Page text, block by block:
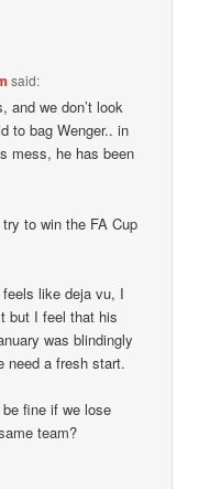
said:
and we don’t look
to bag Wenger.. in
mess, he has been
to win the FA Cup
like deja vu, I
but I feel that his
was blindingly
need a fresh start.
fine if we lose
team?